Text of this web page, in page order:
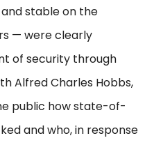
stable on the
— were clearly
of security through
Alfred Charles Hobbs,
public how state-of-
and who, in response